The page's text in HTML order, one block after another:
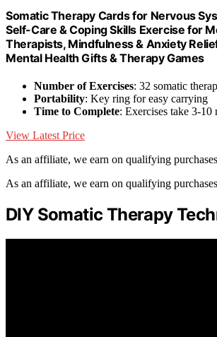
Somatic Therapy Cards for Nervous
Self-Care & Coping Skills Exercise for
Therapists, Mindfulness & Anxiety
Mental Health Gifts & Therapy Games
Number of Exercises: 32 somatic
Portability: Key ring for easy carrying
Time to Complete: Exercises take 3-10
View Latest Price
As an affiliate, we earn on qualifying
As an affiliate, we earn on qualifying
DIY Somatic Therapy